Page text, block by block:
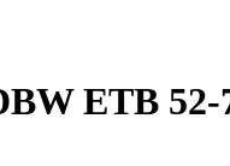
ETB 52-